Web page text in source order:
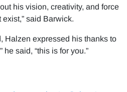
his vision, creativity, and force
said Barwick.
Halzen expressed his thanks to
he said, “this is for you.”